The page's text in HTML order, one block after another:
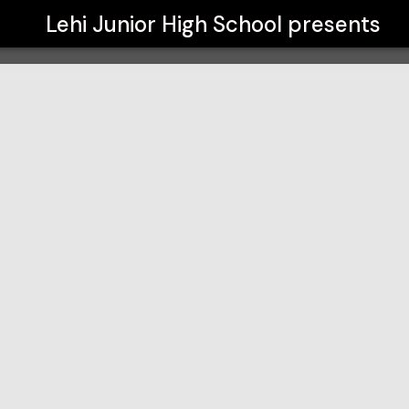
Lehi Junior High School presents